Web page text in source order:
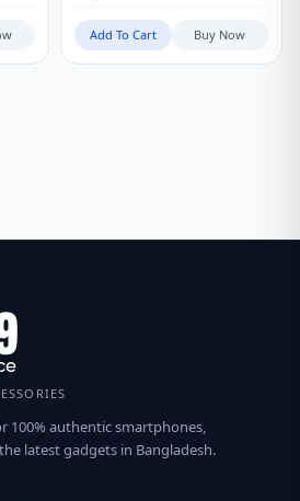
Add To Cart Buy Now
100% authentic smartphones,
latest gadgets in Bangladesh.